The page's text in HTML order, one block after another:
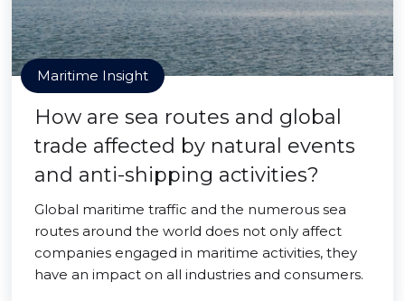
Maritime Insight
How are sea routes and global
trade affected by natural events
and anti-shipping activities?
Global maritime traffic and the numerous sea
routes around the world does not only affect
companies engaged in maritime activities, they
have an impact on all industries and consumers.